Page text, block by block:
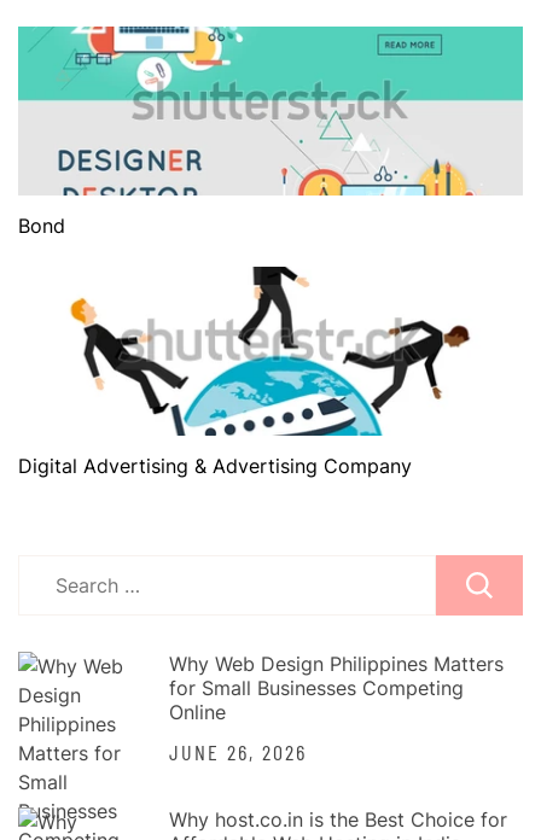
Bond
Digital Advertising & Advertising Company
Why Web Design Philippines Matters
for Small Businesses Competing
Online
JUNE 26, 2026
Why host.co.in is the Best Choice for